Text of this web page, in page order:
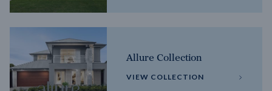
Allure Collection
VIEW COLLECTION